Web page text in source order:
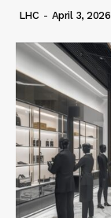
LHC - April 3, 2026